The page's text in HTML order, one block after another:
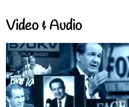
Video & Audio